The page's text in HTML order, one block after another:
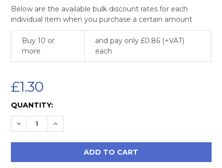
Below are the available bulk discount rates for each
individual item when you purchase a certain amount
Buy 10 or
more
and pay only £0.86 (+VAT)
each
£1.30
CURRENT
STOCK:
QUANTITY:
DECREASE QUANTITY:
INCREASE QUANTITY: